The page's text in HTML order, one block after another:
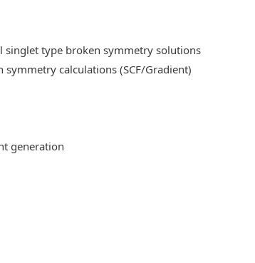
singlet type broken symmetry solutions
calculations (SCF/Gradient)
generation